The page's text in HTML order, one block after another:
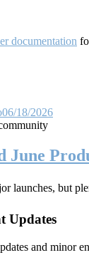
documentation
06/18/2026
June
launches, but
Updates
and minor